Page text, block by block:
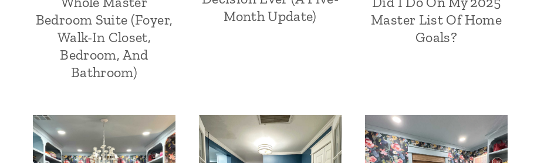
Bedroom Suite (Foyer,
Walk-In Closet,
Bedroom, And
Bathroom)
Month Update)
Master List Of Home
Goals?